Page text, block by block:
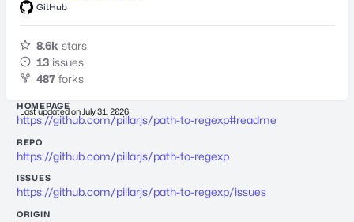
GitHub
8.6k stars
13 issues
487 forks
Last updated on July 31, 2026
HOMEPAGE
https://github.com/pillarjs/path-to-regexp#readme
REPO
https://github.com/pillarjs/path-to-regexp
ISSUES
https://github.com/pillarjs/path-to-regexp/issues
ORIGIN